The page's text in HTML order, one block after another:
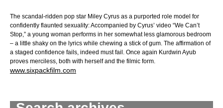
The scandal-ridden pop star Miley Cyrus as a purported role model for
confidently flaunted sexuality: Accompanied by Cyrus’ video “We Can’t
Stop,” a young woman performs in her somewhat less glamorous bedroom
– a little shaky on the lyrics while chewing a stick of gum. The affirmation of
a staged confidence fails, indeed must fail. Once again Kurdwin Ayub
proves merciless, both with herself and the filmic form.
www.sixpackfilm.com